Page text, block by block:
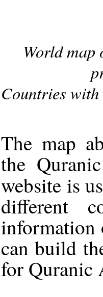
World
Countries with
The map
the
website is
different
information
can build
for Quranic